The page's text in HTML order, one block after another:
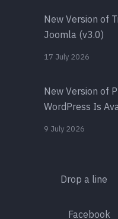
New Version of
Joomla (v3.0)
17 July 2026
New Version of
WordPress Is
9 July 2026
Drop a line
Facebook